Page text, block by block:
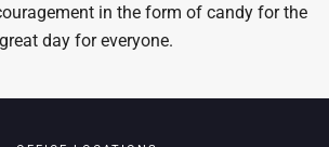
in the form of candy for the
day for everyone.